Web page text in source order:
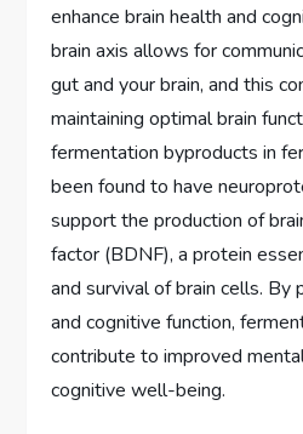
enhance brain health and
brain axis allows for
gut and your brain, and this
maintaining optimal brain
fermentation byproducts in
been found to have
support the production of
factor (BDNF), a protein
and survival of brain cells. By
and cognitive function,
contribute to improved
cognitive well-being.